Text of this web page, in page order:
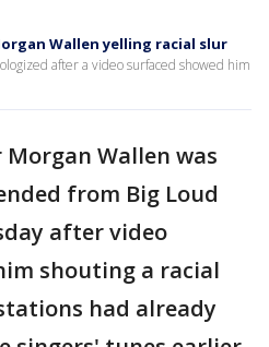
Wallen yelling racial slur
after a video surfaced showed him
Wallen was
from Big Loud
after video
shouting a racial
had already